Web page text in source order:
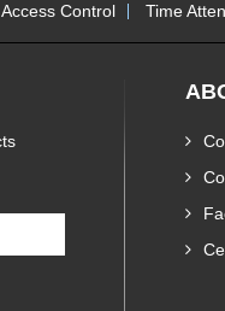
Access Control Time